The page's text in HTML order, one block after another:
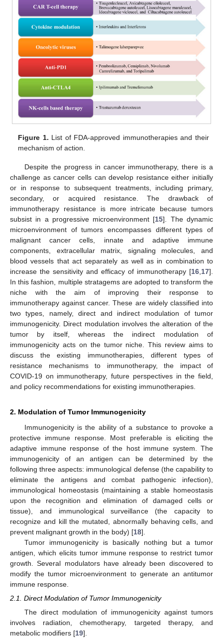
Figure 1. List of FDA-approved immunotherapies and their
mechanism of action.
Despite the progress in cancer immunotherapy, there is a
challenge as cancer cells can develop resistance either initially
or in response to subsequent treatments, including primary,
secondary, or acquired resistance. The drawback of
immunotherapy resistance is more intricate because tumors
subsist in a progressive microenvironment [15]. The dynamic
microenvironment of tumors encompasses different types of
malignant cancer cells, innate and adaptive immune
components, extracellular matrix, signaling molecules, and
blood vessels that act separately as well as in combination to
increase the sensitivity and efficacy of immunotherapy [16 17].
In this fashion, multiple stratagems are adopted to transform the
niche with the aim of improving their response to
immunotherapy against cancer. These are widely classified into
two types, namely, direct and indirect modulation of tumor
immunogenicity. Direct modulation involves the alteration of the
tumor by itself, whereas the indirect modulation of
immunogenicity acts on the tumor niche. This review aims to
discuss the existing immunotherapies, different types of
resistance mechanisms to immunotherapy, the impact of
COVID-19 on immunotherapy, future perspectives in the field,
and policy recommendations for existing immunotherapies.
2. Modulation of Tumor Immunogenicity
Immunogenicity is the ability of a substance to provoke a
protective immune response. Most preferable is eliciting the
adaptive immune response of the host immune system. The
immunogenicity of an antigen can be determined by the
following three aspects: immunological defense (the capability to
eliminate the antigens and combat pathogenic infection),
immunological homeostasis (maintaining a stable homeostasis
upon the recognition and elimination of damaged cells or
tissue), and immunological surveillance (the capacity to
recognize and kill the mutated, abnormally behaving cells, and
prevent malignant growth in the body) [18].
Tumor immunogenicity is basically nothing but a tumor
antigen, which elicits tumor immune response to restrict tumor
growth. Several modulators have already been discovered to
modify the tumor microenvironment to generate an antitumor
immune response.
2.1. Direct Modulation of Tumor Immunogenicity
The direct modulation of immunogenicity against tumors
involves radiation, chemotherapy, targeted therapy, and
metabolic modifiers [19].